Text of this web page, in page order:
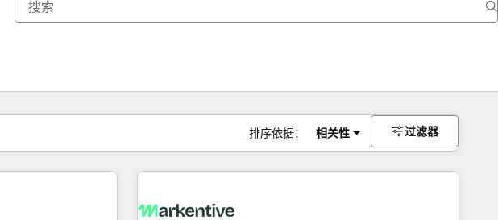
排序依据： 相关性 过滤器
页码 页码 页码 页码